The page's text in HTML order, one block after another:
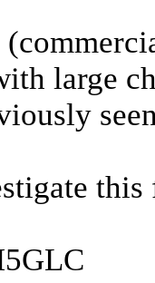
large
this